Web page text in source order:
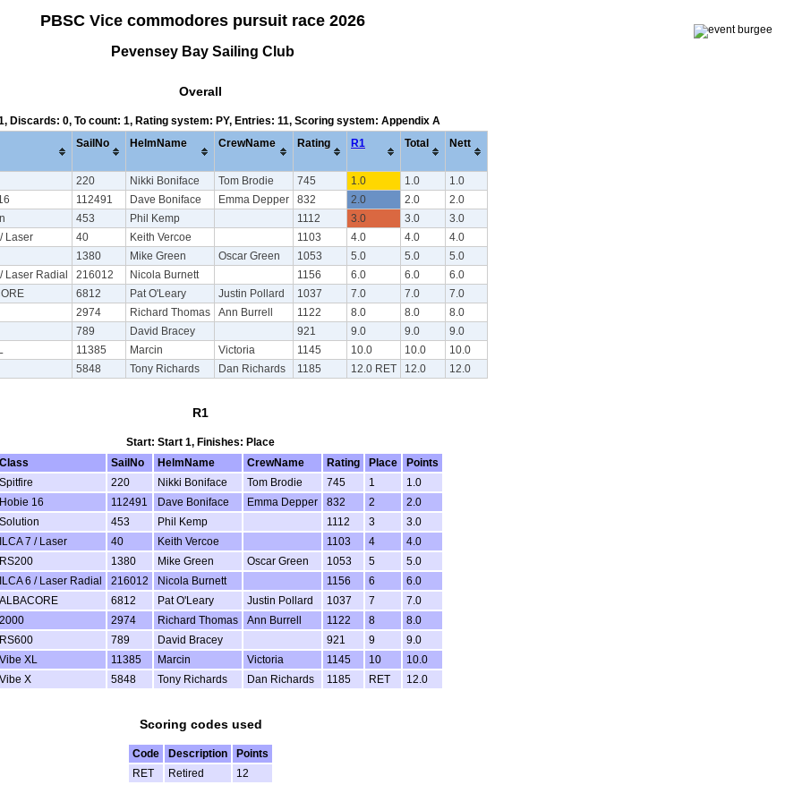
PBSC Vice commodores pursuit race 2026
Pevensey Bay Sailing Club
Overall
Discards: 0, To count: 1, Rating system: PY, Entries: 11, Scoring system: Appendix A
SailNo HelmName CrewName Rating R1 Total Nett
220 Nikki Boniface Tom Brodie 745 1.0 1.0
1.0
112491 Dave Boniface Emma Depper 832 2.0 2.0
2.0
453 Phil Kemp 1112 3.0 3.0
3.0
/ Laser 40 Keith Vercoe 1103 4.0 4.0
4.0
1380 Mike Green Oscar Green 1053 5.0 5.0
5.0
/ Laser Radial 216012 Nicola Burnett 1156 6.0 6.0
6.0
6812 Pat O'Leary Justin Pollard 1037 7.0 7.0
7.0
2974 Richard Thomas Ann Burrell 1122 8.0 8.0
8.0
789 David Bracey 921 9.0 9.0
9.0
11385 Marcin Victoria 1145 10.0 10.0
10.0
5848 Tony Richards Dan Richards 1185 12.0 RET 12.0 12.0
R1
Start: Start 1, Finishes: Place
Class SailNo HelmName CrewName Rating Place
Points
Spitfire 220 Nikki Boniface Tom Brodie 745 1
1.0
Hobie 16 112491 Dave Boniface Emma Depper 832 2
2.0
Solution 453 Phil Kemp 1112 3
3.0
ILCA 7 / Laser 40 Keith Vercoe 1103 4
4.0
RS200 1380 Mike Green Oscar Green 1053 5
5.0
ILCA 6 / Laser Radial 216012 Nicola Burnett 1156 6
6.0
ALBACORE 6812 Pat O'Leary Justin Pollard 1037 7
7.0
2000 2974 Richard Thomas Ann Burrell 1122 8
8.0
RS600 789 David Bracey 921 9
9.0
Vibe XL 11385 Marcin Victoria 1145 10
10.0
Vibe X 5848 Tony Richards Dan Richards 1185 RET 12.0
Scoring codes used
Code Description
Points
RET
Retired 12